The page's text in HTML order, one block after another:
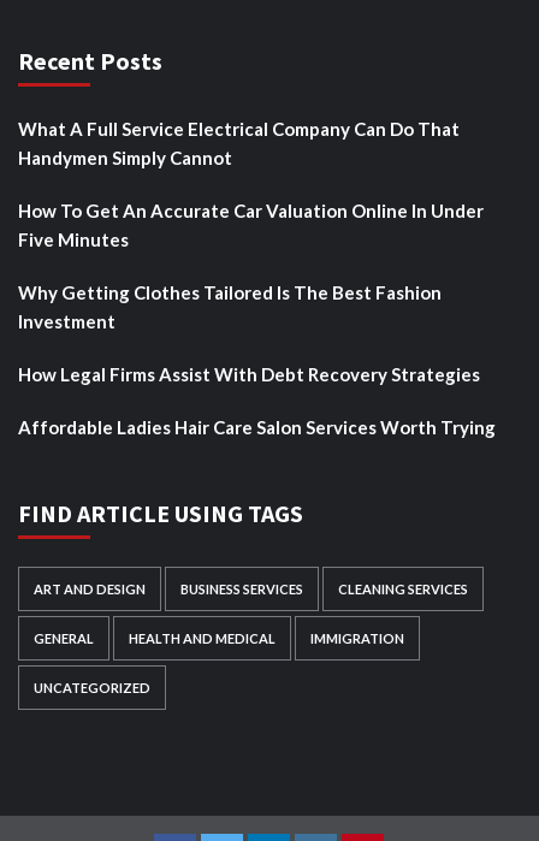
Recent Posts
What A Full Service Electrical Company Can Do That
Handymen Simply Cannot
How To Get An Accurate Car Valuation Online In Under
Five Minutes
Why Getting Clothes Tailored Is The Best Fashion
Investment
How Legal Firms Assist With Debt Recovery Strategies
Affordable Ladies Hair Care Salon Services Worth Trying
FIND ARTICLE USING TAGS
ART AND DESIGN BUSINESS SERVICES CLEANING SERVICES
GENERAL HEALTH AND MEDICAL IMMIGRATION
UNCATEGORIZED